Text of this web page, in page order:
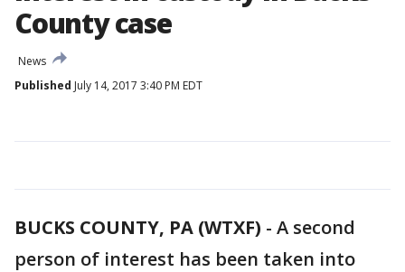
County case
News
Published July 14, 2017 3:40 PM EDT
BUCKS COUNTY, PA (WTXF) - A second
person of interest has been taken into